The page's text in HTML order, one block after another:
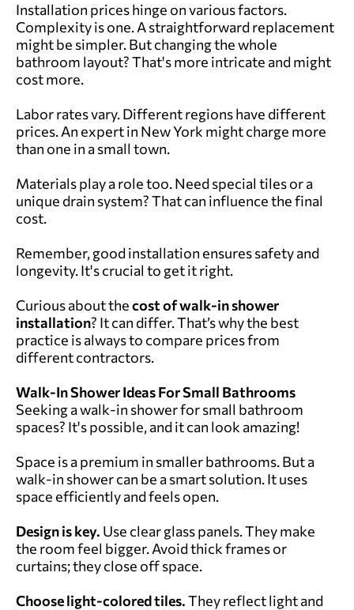
Installation prices hinge on various factors.
Complexity is one. A straightforward replacement
might be simpler. But changing the whole
bathroom layout? That's more intricate and might
cost more.
Labor rates vary. Different regions have different
prices. An expert in New York might charge more
than one in a small town.
Materials play a role too. Need special tiles or a
unique drain system? That can influence the final
cost.
Remember, good installation ensures safety and
longevity. It's crucial to get it right.
Curious about thecost of walk-in shower
installation? It can differ. That’s why the best
practice is always to compare prices from
different contractors.
Walk-In Shower Ideas For Small Bathrooms
Seeking a walk-in shower for small bathroom
spaces? It's possible, and it can look amazing!
Space is a premium in smaller bathrooms. But a
walk-in shower can be a smart solution. It uses
space efficiently and feels open.
Design is key. Use clear glass panels. They make
the room feel bigger. Avoid thick frames or
curtains; they close off space.
Choose light-colored tiles.They reflect light and